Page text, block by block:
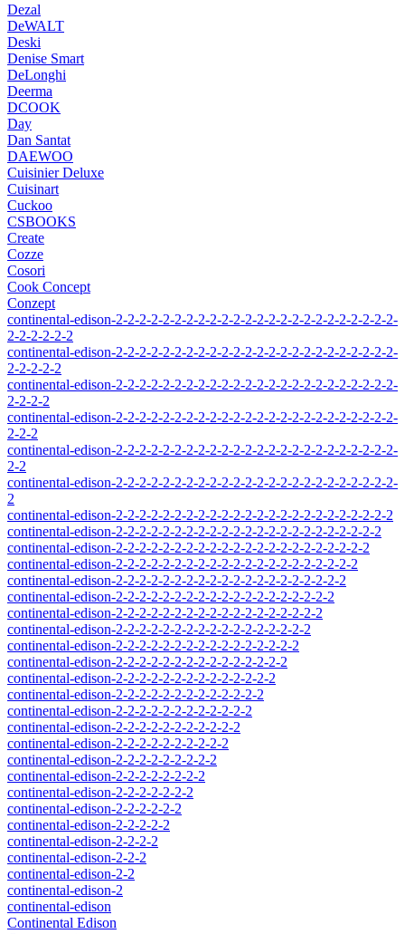
Dezal
DeWALT
Deski
Denise Smart
DeLonghi
Deerma
DCOOK
Day
Dan Santat
DAEWOO
Cuisinier Deluxe
Cuisinart
Cuckoo
CSBOOKS
Create
Cozze
Cosori
Cook Concept
Conzept
continental-edison-2-2-2-2-2-2-2-2-2-2-2-2-2-2-2-2-2-2-2-2-2-2-2-2-
2-2-2-2-2-2
continental-edison-2-2-2-2-2-2-2-2-2-2-2-2-2-2-2-2-2-2-2-2-2-2-2-2-
2-2-2-2-2
continental-edison-2-2-2-2-2-2-2-2-2-2-2-2-2-2-2-2-2-2-2-2-2-2-2-2-
2-2-2-2
continental-edison-2-2-2-2-2-2-2-2-2-2-2-2-2-2-2-2-2-2-2-2-2-2-2-2-
2-2-2
continental-edison-2-2-2-2-2-2-2-2-2-2-2-2-2-2-2-2-2-2-2-2-2-2-2-2-
2-2
continental-edison-2-2-2-2-2-2-2-2-2-2-2-2-2-2-2-2-2-2-2-2-2-2-2-2-
2
continental-edison-2-2-2-2-2-2-2-2-2-2-2-2-2-2-2-2-2-2-2-2-2-2-2-2
continental-edison-2-2-2-2-2-2-2-2-2-2-2-2-2-2-2-2-2-2-2-2-2-2-2
continental-edison-2-2-2-2-2-2-2-2-2-2-2-2-2-2-2-2-2-2-2-2-2-2
continental-edison-2-2-2-2-2-2-2-2-2-2-2-2-2-2-2-2-2-2-2-2-2
continental-edison-2-2-2-2-2-2-2-2-2-2-2-2-2-2-2-2-2-2-2-2
continental-edison-2-2-2-2-2-2-2-2-2-2-2-2-2-2-2-2-2-2-2
continental-edison-2-2-2-2-2-2-2-2-2-2-2-2-2-2-2-2-2-2
continental-edison-2-2-2-2-2-2-2-2-2-2-2-2-2-2-2-2-2
continental-edison-2-2-2-2-2-2-2-2-2-2-2-2-2-2-2-2
continental-edison-2-2-2-2-2-2-2-2-2-2-2-2-2-2-2
continental-edison-2-2-2-2-2-2-2-2-2-2-2-2-2-2
continental-edison-2-2-2-2-2-2-2-2-2-2-2-2-2
continental-edison-2-2-2-2-2-2-2-2-2-2-2-2
continental-edison-2-2-2-2-2-2-2-2-2-2-2
continental-edison-2-2-2-2-2-2-2-2-2-2
continental-edison-2-2-2-2-2-2-2-2-2
continental-edison-2-2-2-2-2-2-2-2
continental-edison-2-2-2-2-2-2-2
continental-edison-2-2-2-2-2-2
continental-edison-2-2-2-2-2
continental-edison-2-2-2-2
continental-edison-2-2-2
continental-edison-2-2
continental-edison-2
continental-edison
Continental Edison